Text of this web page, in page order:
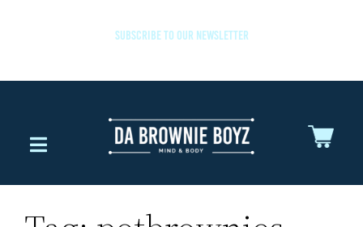
SUBSCRIBE TO OUR NEWSLETTER